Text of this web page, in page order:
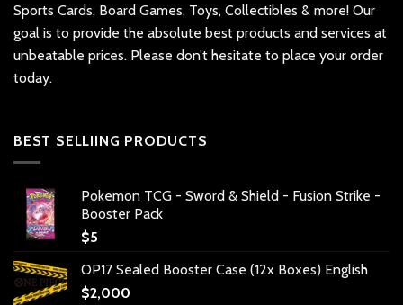
Sports Cards, Board Games, Toys, Collectibles & more! Our
goal is to provide the absolute best products and services at
unbeatable prices. Please don’t hesitate to place your order
today.
BEST SELLIING PRODUCTS
Pokemon TCG - Sword & Shield - Fusion Strike -
Booster Pack
$5
OP17 Sealed Booster Case (12x Boxes) English
$2,000